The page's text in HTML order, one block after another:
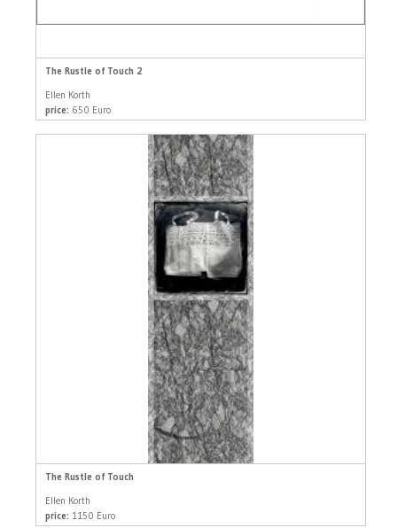
The Rustle of Touch 2
Ellen Korth
price: 650 Euro
The Rustle of Touch
Ellen Korth
price: 1150 Euro